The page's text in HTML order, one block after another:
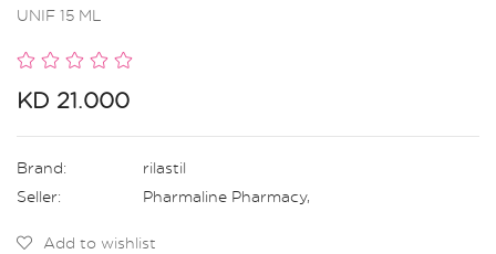
UNIF 15 ML
KD 21.000
Brand:
rilastil
Seller:
Pharmaline Pharmacy,
Add to wishlist